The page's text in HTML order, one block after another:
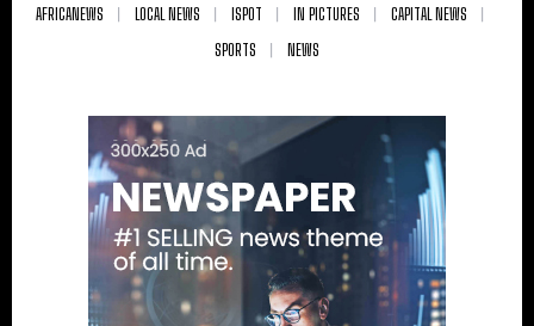
AFRICANEWS LOCAL NEWS ISPOT IN PICTURES
CAPITAL NEWS
SPORTS
NEWS